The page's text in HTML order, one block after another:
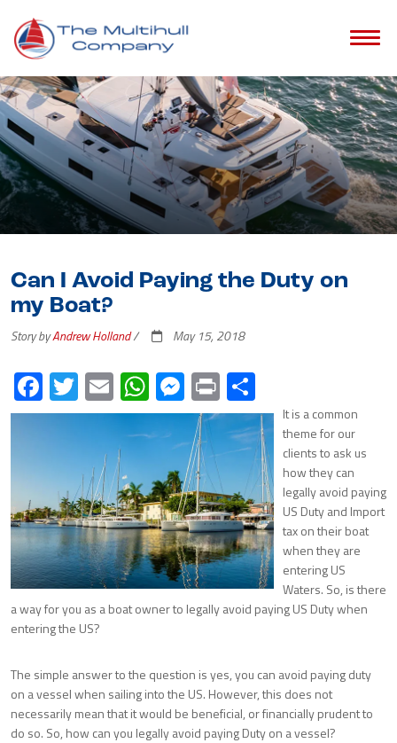
Can I Avoid Paying the Duty on
my Boat?
Story byAndrew Holland/ May 15, 2018
Facebook
Twitter
EmailWhatsApp
Messenger
Print
It is a common
theme for our
clients to ask us
how they can
legally avoid paying
US Duty and Import
tax on their boat
when they are
entering US
Waters. So, is there
a way for you as a boat owner to legally avoid paying US Duty when
entering the US?
The simple answer to the question is yes, you can avoid paying duty
on a vessel when sailing into the US. However, this does not
necessarily mean that it would be beneficial, or financially prudent to
do so. So, how can you legally avoid paying Duty on a vessel?